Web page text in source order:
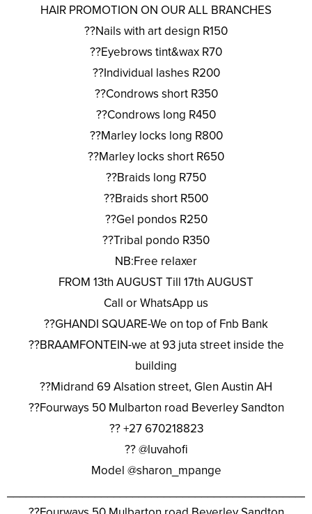
HAIR PROMOTION ON OUR ALL BRANCHES
??Nails with art design R150
??Eyebrows tint&wax R70
??Individual lashes R200
??Condrows short R350
??Condrows long R450
??Marley locks long R800
??Marley locks short R650
??Braids long R750
??Braids short R500
??Gel pondos R250
??Tribal pondo R350
NB:Free relaxer
FROM 13th AUGUST Till 17th AUGUST
Call or WhatsApp us
??GHANDI SQUARE-We on top of Fnb Bank
??BRAAMFONTEIN-we at 93 juta street inside the
building
??Midrand 69 Alsation street, Glen Austin AH
??Fourways 50 Mulbarton road Beverley Sandton
?? +27 670218823
?? @luvahofi
Model @sharon_mpange